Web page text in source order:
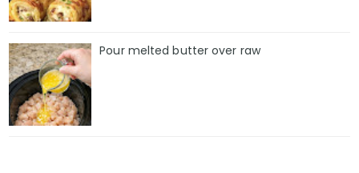
Pour melted butter over raw